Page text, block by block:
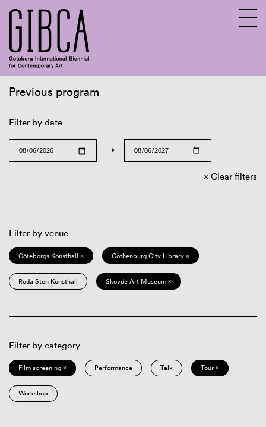
Previous program
Filter by date
→
Clear filters
Filter by venue
Göteborgs Konsthall × Gothenburg City Library ×
Röda Sten Konsthall Skövde Art Museum ×
Filter by category
Film screening × Performance Talk Tour ×
Workshop